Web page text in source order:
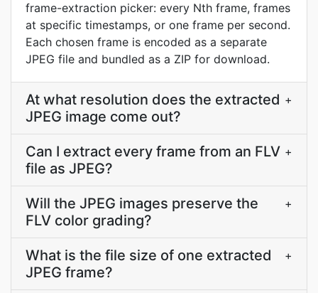
frame-extraction picker: every Nth frame, frames
at specific timestamps, or one frame per second.
Each chosen frame is encoded as a separate
JPEG file and bundled as a ZIP for download.
At what resolution does the extracted
JPEG image come out?
+
Can I extract every frame from an FLV
file as JPEG?
+
Will the JPEG images preserve the
FLV color grading?
+
What is the file size of one extracted
JPEG frame?
+